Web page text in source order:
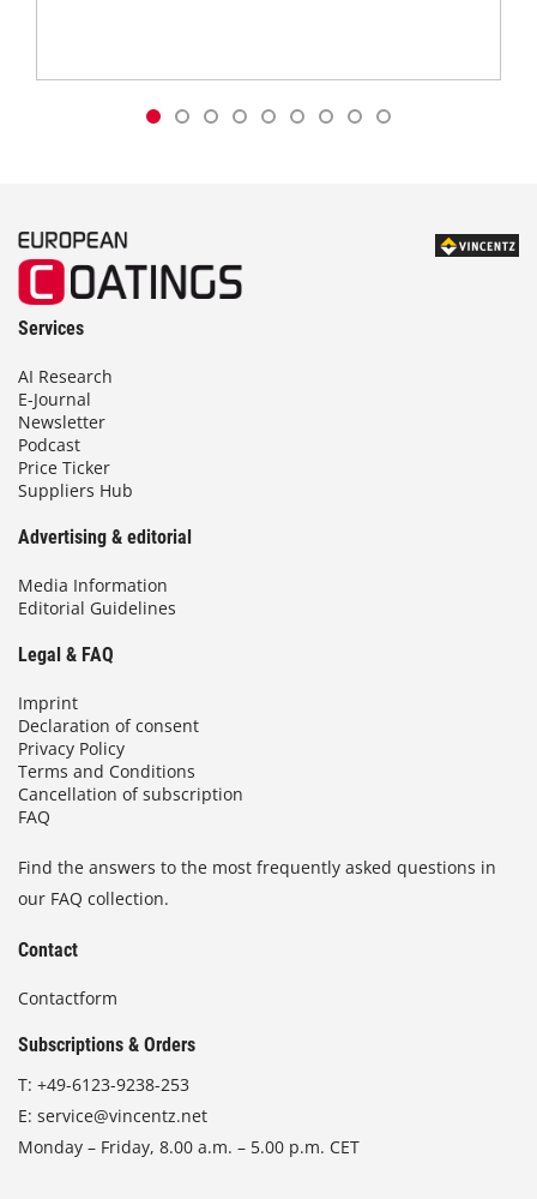
Services
AI Research
E-Journal
Newsletter
Podcast
Price Ticker
Suppliers Hub
Advertising & editorial
Media Information
Editorial Guidelines
Legal & FAQ
Imprint
Declaration of consent
Privacy Policy
Terms and Conditions
Cancellation of subscription
FAQ
Find the answers to the most frequently asked questions in
our FAQ collection.
Contact
Contactform
Subscriptions & Orders
T: +49-6123-9238-253
E: service@vincentz.net
Monday – Friday, 8.00 a.m. – 5.00 p.m. CET